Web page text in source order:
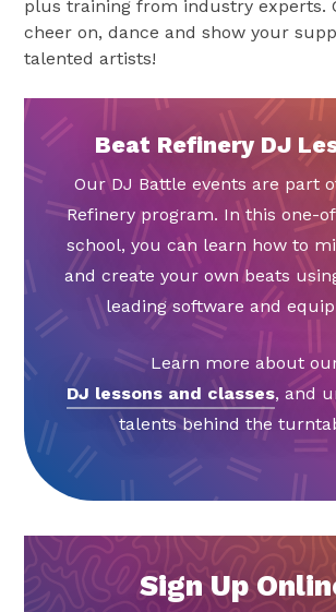
plus training from industry experts.
cheer on, dance and show your
talented artists!
Beat Refinery DJ
Our DJ Battle events are part
Refinery program. In this one-
school, you can learn how to
and create your own beats
leading software and
Learn more about
DJ lessons and classes, and
talents behind the
Sign Up